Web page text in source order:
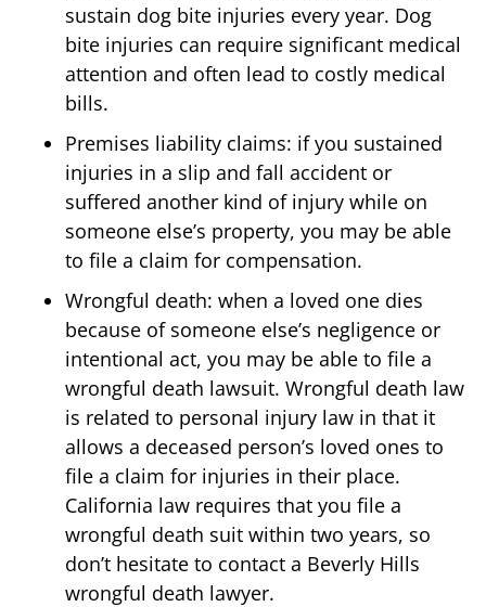
sustain dog bite injuries every year. Dog
bite injuries can require significant medical
attention and often lead to costly medical
bills.
Premises liability claims: if you sustained
injuries in a slip and fall accident or
suffered another kind of injury while on
someone else’s property, you may be able
to file a claim for compensation.
Wrongful death: when a loved one dies
because of someone else’s negligence or
intentional act, you may be able to file a
wrongful death lawsuit. Wrongful death law
is related to personal injury law in that it
allows a deceased person’s loved ones to
file a claim for injuries in their place.
California law requires that you file a
wrongful death suit within two years, so
don’t hesitate to contact a Beverly Hills
wrongful death lawyer.